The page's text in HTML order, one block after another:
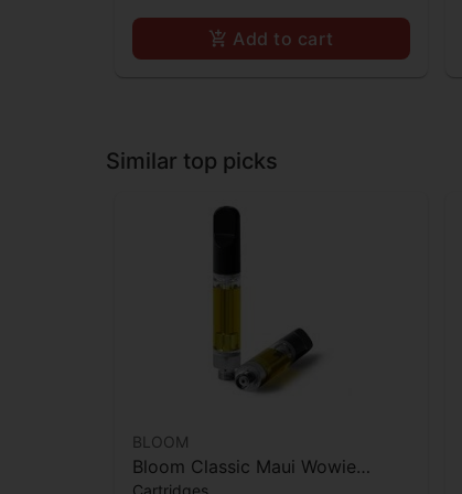
Add to cart
Similar top picks
BLOOM
Bloom Classic Maui Wowie
Cartridges